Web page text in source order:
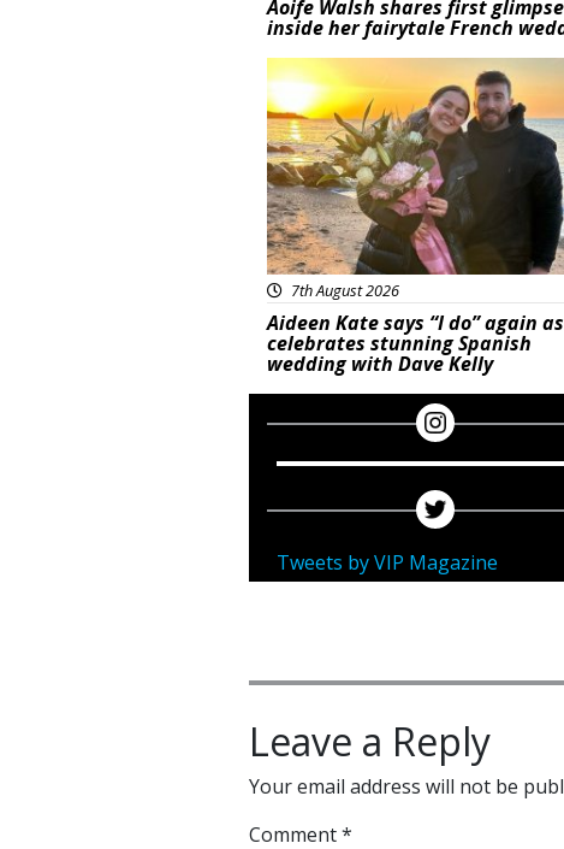
Aoife Walsh shares first glimpse
inside her fairytale French
Featured
7th August 2026
Aideen Kate says “I do” again
celebrates stunning Spanish
wedding with Dave Kelly
Tweets by VIP Magazine
Leave a Reply
Your email address will not be
Comment*